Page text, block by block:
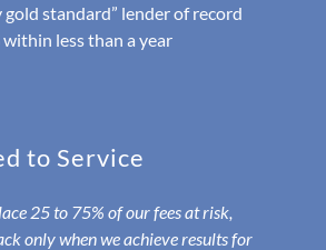
standard” lender of record
within less than a year
to Service
25 to 75% of our fees at risk,
only when we achieve results for